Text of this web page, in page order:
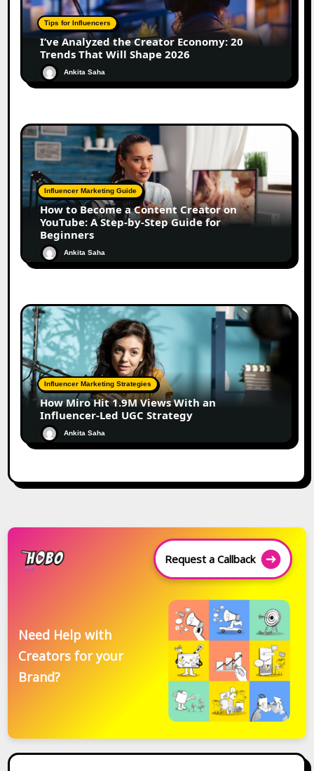
Tips for Influencers
I’ve Analyzed the Creator Economy: 20
Trends That Will Shape 2026
Ankita Saha
Influencer Marketing Guide
How to Become a Content Creator on
YouTube: A Step-by-Step Guide for
Beginners
Ankita Saha
Influencer Marketing Strategies
How Miro Hit 1.9M Views With an
Influencer-Led UGC Strategy
Ankita Saha
Request a Callback
Need Help with
Creators for your
Brand?